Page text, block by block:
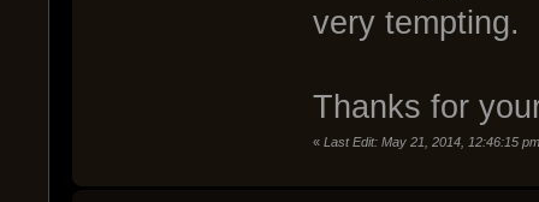
very tempting.
Thanks for
« Last Edit: May 21, 2014, 12:46:15